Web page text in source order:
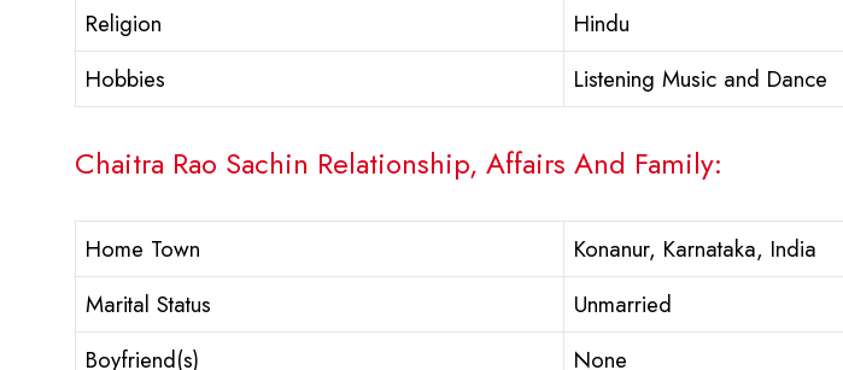
Religion
Hindu
Hobbies
Listening Music and Dance
Chaitra Rao Sachin Relationship, Affairs And Family:
Home Town
Konanur, Karnataka, India
Marital Status
Unmarried
Boyfriend(s)
None